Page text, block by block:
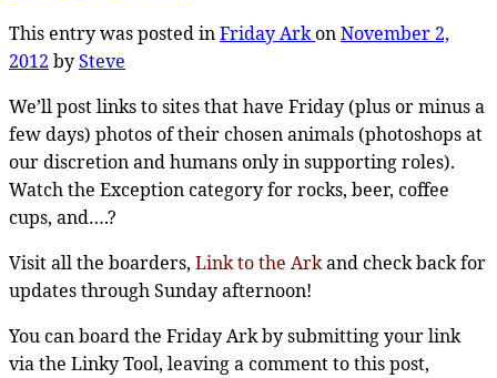
This entry was posted inFriday ArkonNovember 2,
2012 bySteve
We’ll post links to sites that have Friday (plus or minus a
few days) photos of their chosen animals (photoshops at
our discretion and humans only in supporting roles).
Watch the Exception category for rocks, beer, coffee
cups, and….?
Visit all the boarders, Link to the Arkand check back for
updates through Sunday afternoon!
You can board the Friday Ark by submitting your link
via the Linky Tool, leaving a comment to this post,